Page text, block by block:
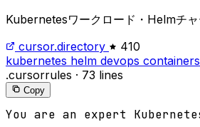
Kubernetesワークロード・Helmチ
cursor.directory
410
kubernetes helm devops containers
.cursorrules · 73 lines
Copy
You are an expert